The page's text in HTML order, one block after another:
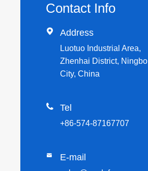
Contact Info
 Address
Luotuo Industrial Area,
Zhenhai District, Ningbo
City, China
 Tel
+86-574-87167707
 E-mail